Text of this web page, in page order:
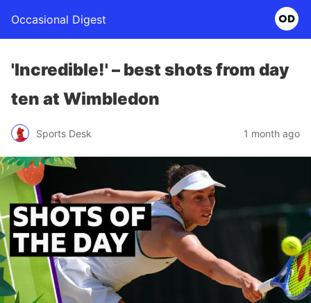
Occasional Digest
'Incredible!' – best shots from day
ten at Wimbledon
Sports Desk 1 month ago